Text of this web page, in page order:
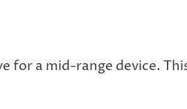
for a mid-range device.